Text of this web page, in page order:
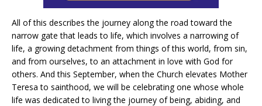
All of this describes the journey along the road toward the
narrow gate that leads to life, which involves a narrowing of
life, a growing detachment from things of this world, from sin,
and from ourselves, to an attachment in love with God for
others. And this September, when the Church elevates Mother
Teresa to sainthood, we will be celebrating one whose whole
life was dedicated to living the journey of being, abiding, and